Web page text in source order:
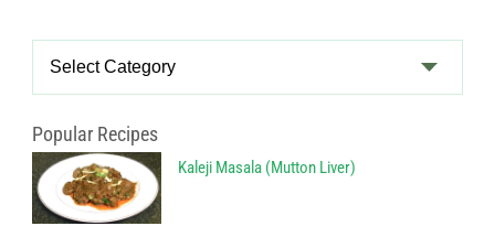
Popular Recipes
Kaleji Masala (Mutton Liver)